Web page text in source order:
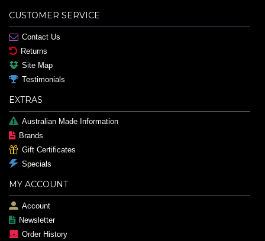
CUSTOMER SERVICE
Contact Us
Returns
Site Map
Testimonials
EXTRAS
Australian Made Information
Brands
Gift Certificates
Specials
MY ACCOUNT
Account
Newsletter
Order History